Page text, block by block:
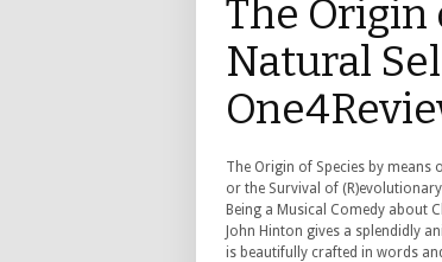
The Origin
Natural
The Origin of Species by means
or the Survival of
Being a Musical Comedy about
John Hinton gives a splendidly
is beautifully crafted in words